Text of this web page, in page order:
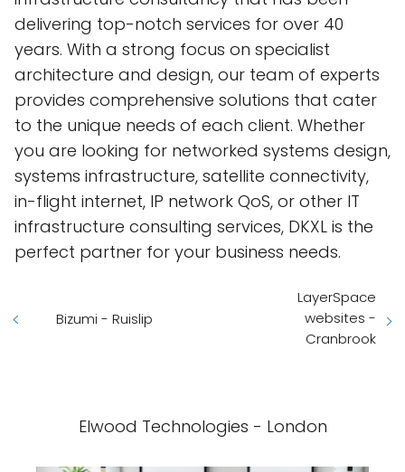
delivering top-notch services for over 40
years. With a strong focus on specialist
architecture and design, our team of experts
provides comprehensive solutions that cater
to the unique needs of each client. Whether
you are looking for networked systems design,
systems infrastructure, satellite connectivity,
in-flight internet, IP network QoS, or other IT
infrastructure consulting services, DKXL is the
perfect partner for your business needs.
Bizumi - Ruislip
LayerSpace
websites -
Cranbrook
Elwood Technologies - London